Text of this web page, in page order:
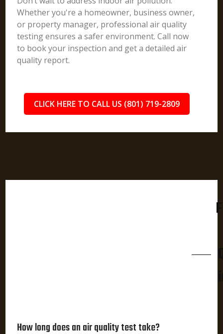
Whether you're a homeowner, business owner,
or property manager, professional air quality
testing ensures a safer environment. Call now
to book your inspection and get a detailed air
quality report.
CLICK HERE TO CALL US (801) 719-2809
How long does an air quality test take?